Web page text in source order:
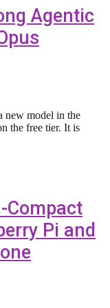
Agentic
new model in the
the free tier. It is
Compact
Pi and